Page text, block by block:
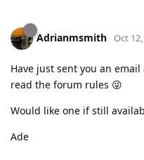
Adrianmsmith Oct
Have just sent you an
read the forum rules 😜
Would like one if still
Ade